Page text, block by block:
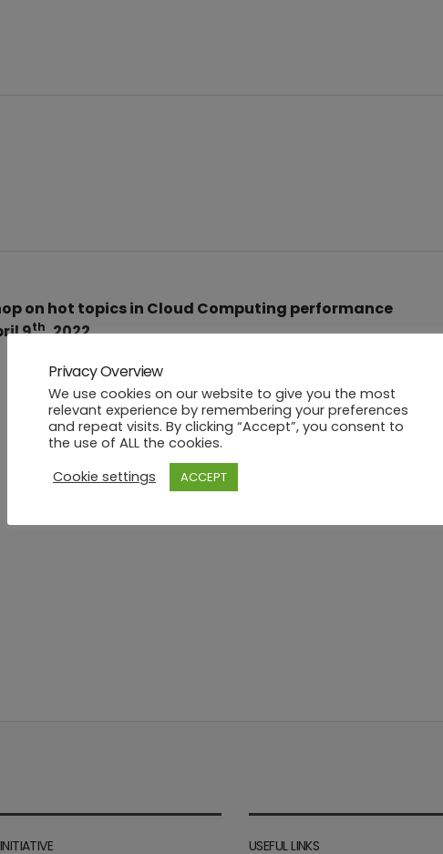
on hot topics in Cloud Computing performance
9th, 2022.
USEFUL LINKS
Privacy Overview
We use cookies on our website to give you the most
relevant experience by remembering your preferences
and repeat visits. By clicking “Accept”, you consent to
the use of ALL the cookies.
Cookie settings
ACCEPT